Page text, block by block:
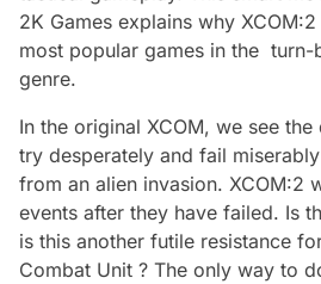
2K Games explains why
most popular games in the turn-
genre.
In the original XCOM, we see
try desperately and fail
from an alien invasion. XCOM:2
events after they have failed. Is
is this another futile resistance
Combat Unit ? The only way to